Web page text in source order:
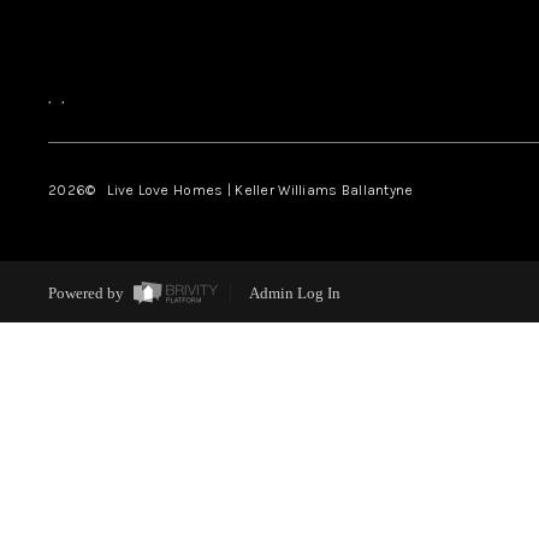
, ,
2026© Live Love Homes | Keller Williams Ballantyne
Powered by Admin Log In